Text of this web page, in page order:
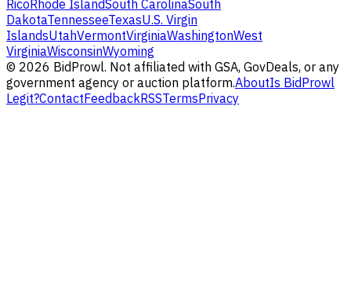
RicoRhode IslandSouth CarolinaSouth
DakotaTennesseeTexasU.S. Virgin
IslandsUtahVermontVirginiaWashingtonWest
VirginiaWisconsinWyoming
© 2026 BidProwl. Not affiliated with GSA, GovDeals, or any
government agency or auction platform.AboutIs BidProwl
Legit?ContactFeedbackRSSTermsPrivacy